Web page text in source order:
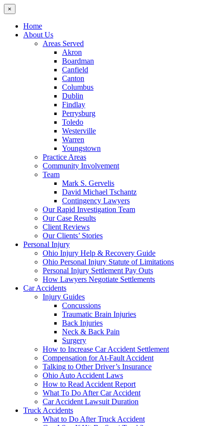
×
Home
About Us
Areas Served
Akron
Boardman
Canfield
Canton
Columbus
Dublin
Findlay
Perrysburg
Toledo
Westerville
Warren
Youngstown
Practice Areas
Community Involvement
Team
Mark S. Gervelis
David Michael Tschantz
Contingency Lawyers
Our Rapid Investigation Team
Our Case Results
Client Reviews
Our Clients’ Stories
Personal Injury
Ohio Injury Help & Recovery Guide
Ohio Personal Injury Statute of Limitations
Personal Injury Settlement Pay Outs
How Lawyers Negotiate Settlements
Car Accidents
Injury Guides
Concussions
Traumatic Brain Injuries
Back Injuries
Neck & Back Pain
Surgery
How to Increase Car Accident Settlement
Compensation for At-Fault Accident
Talking to Other Driver’s Insurance
Ohio Auto Accident Laws
How to Read Accident Report
What To Do After Car Accident
Car Accident Lawsuit Duration
Truck Accidents
What to Do After Truck Accident